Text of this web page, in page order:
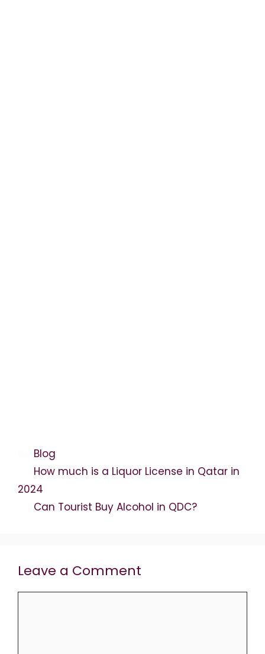
Categories
Blog
How much is a Liquor License in Qatar in
2024
Can Tourist Buy Alcohol in QDC?
Leave a Comment